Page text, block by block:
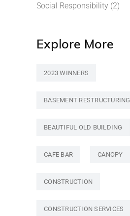
Social Responsibility (2)
Explore More
2023 WINNERS
BASEMENT RESTRUCTURING
BEAUTIFUL OLD BUILDING
CAFE BAR CANOPY
CONSTRUCTION
CONSTRUCTION SERVICES